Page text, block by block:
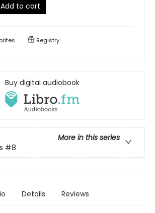
Add to cart
Registry
Buy digital audiobook
More in this series
#8
Details Reviews